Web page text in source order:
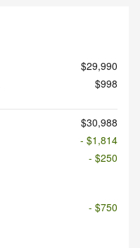
$29,990
$998
$30,988
- $1,814
- $250
- $750